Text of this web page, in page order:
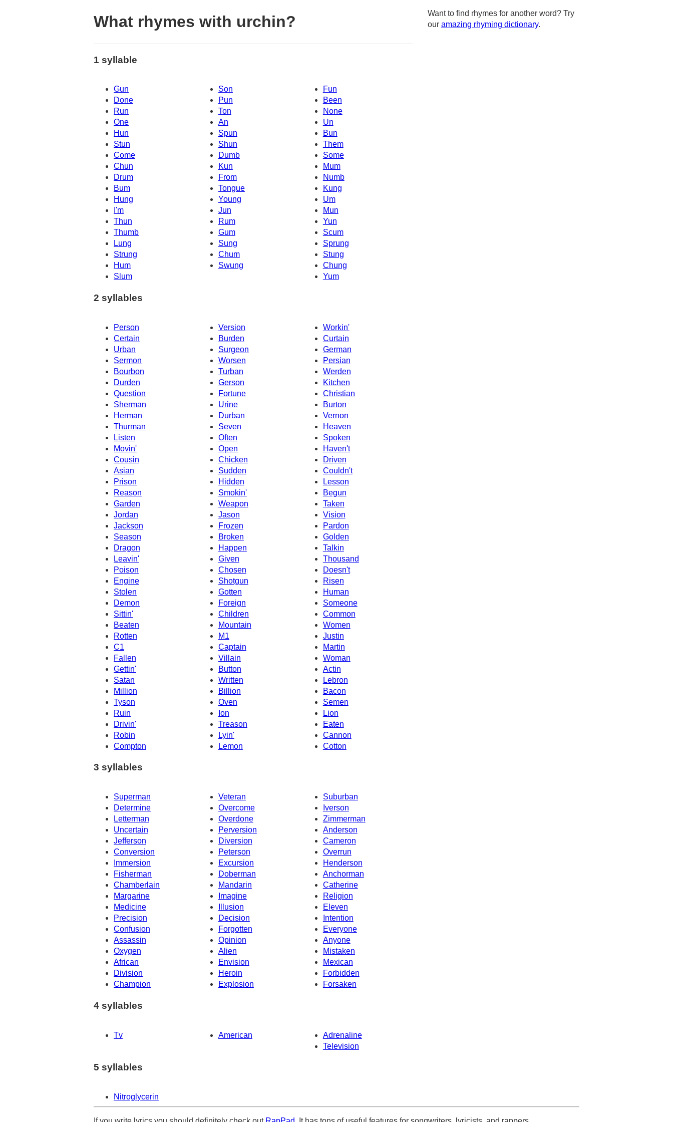
What rhymes with urchin?
1 syllable
Gun Son
Fun
Done
Pun
Been
Run
Ton
None
One
An
Un
Hun
Spun
Bun
Stun
Shun
Them
Come
Some
Dumb
Chun
Kun
Mum
Drum
From
Numb
Bum
Tongue
Kung
Hung
Young
Um
I'm
Jun
Mun
Thun
Rum
Yun
Scum
Thumb
Gum
Lung
Sung
Sprung
Strung
Chum
Stung
Hum
Swung
Chung
Slum
Yum
2 syllables
Person Version
Workin'
Certain
Burden
Curtain
Urban
Surgeon
German
Sermon
Worsen
Persian
Bourbon
Turban
Werden
Durden
Gerson
Kitchen
Question
Christian
Fortune
Sherman
Urine
Burton
Herman
Durban
Vernon
Thurman
Seven
Heaven
Listen
Often
Spoken
Movin'
Open
Haven't
Cousin
Chicken
Driven
Couldn't
Asian
Sudden
Prison
Hidden
Lesson
Reason
Smokin'
Begun
Garden
Weapon
Taken
Jordan
Jason
Vision
Jackson
Frozen
Pardon
Season
Broken
Golden
Dragon
Happen
Talkin
Leavin'
Given
Thousand
Poison
Chosen
Doesn't
Engine
Shotgun
Risen
Stolen
Gotten
Human
Demon
Foreign
Someone
Sittin'
Common
Children
Beaten
Mountain
Women
Rotten
M1
Justin
C1
Captain
Martin
Fallen
Villain
Woman
Gettin'
Button
Actin
Satan
Written
Lebron
Bacon
Million
Billion
Tyson
Oven
Semen
Ruin
Ion
Lion
Drivin'
Treason
Eaten
Robin
Lyin'
Cannon
Compton
Lemon Cotton
3 syllables
Superman Veteran
Suburban
Determine
Overcome
Iverson
Letterman
Overdone
Zimmerman
Uncertain
Perversion
Anderson
Jefferson
Diversion
Cameron
Conversion
Peterson
Overrun
Immersion
Henderson
Excursion
Fisherman
Doberman
Anchorman
Chamberlain
Mandarin
Catherine
Margarine
Imagine
Religion
Medicine
Illusion
Eleven
Precision
Decision
Intention
Confusion
Forgotten
Everyone
Anyone
Assassin
Opinion
Oxygen
Alien
Mistaken
African
Envision
Mexican
Division
Heroin
Forbidden
Champion
Explosion Forsaken
4 syllables
Tv American
Adrenaline
Television
5 syllables
Nitroglycerin
Want to find rhymes for another word? Try
our amazing rhyming dictionary.